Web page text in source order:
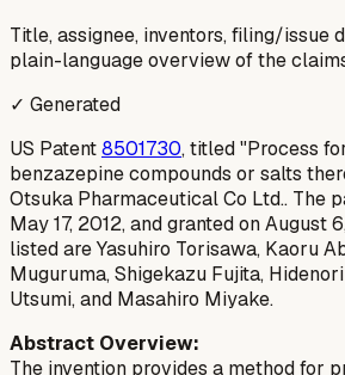
Title, assignee, inventors, filing/issue
plain-language overview of the
✓ Generated
US Patent8501730, titled "Process
benzazepine compounds or salts
Otsuka Pharmaceutical Co Ltd.. The
May 17, 2012, and granted on August
listed are Yasuhiro Torisawa, Kaoru
Muguruma, Shigekazu Fujita,
Utsumi, and Masahiro Miyake.
Abstract Overview:
The invention provides a method for